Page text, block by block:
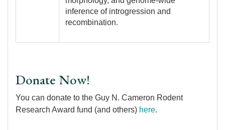
inference of introgression and
recombination.
Donate Now!
You can donate to the Guy N. Cameron Rodent
Research Award fund (and others) here.